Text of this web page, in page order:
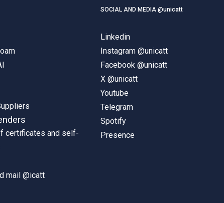
certificates and self-
mail @icatt
SOCIAL AND MEDIA @unicatt
Linkedin
Instagram @unicatt
Facebook @unicatt
X @unicatt
Youtube
Telegram
Spotify
Presence